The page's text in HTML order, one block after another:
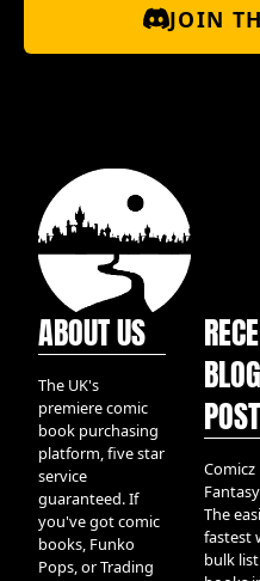
JOIN
ABOUT US
The UK's
premiere comic
book purchasing
platform, five star
service
guaranteed. If
you've got comic
books, Funko
Pops, or Trading
BLOG
Comicz
The
fastest
bulk